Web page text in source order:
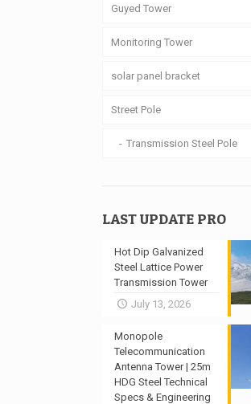
Guyed Tower
Monitoring Tower
solar panel bracket
Street Pole
Transmission Steel Pole
LAST UPDATE PRO
Hot Dip Galvanized
Steel Lattice Power
Transmission Tower
July 13, 2026
Monopole
Telecommunication
Antenna Tower | 25m
HDG Steel Technical
Specs & Engineering